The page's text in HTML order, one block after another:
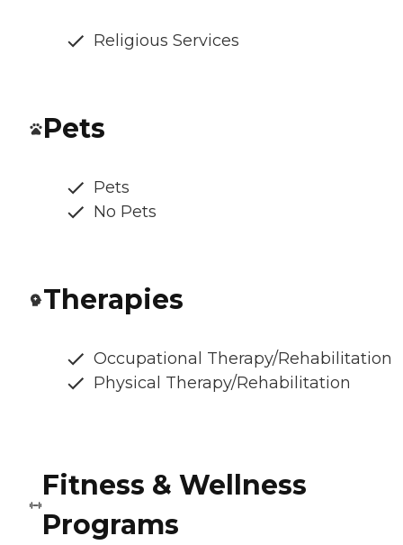
Religious Services
Pets
Pets
No Pets
Therapies
Occupational Therapy/Rehabilitation
Physical Therapy/Rehabilitation
Fitness & Wellness
Programs